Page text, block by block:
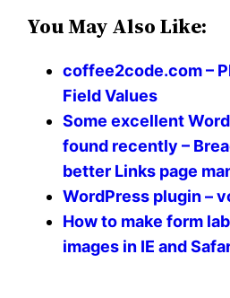
You May Also Like:
coffee2code.com –
Field Values
Some excellent
found recently –
better Links page
WordPress plugin –
How to make form
images in IE and